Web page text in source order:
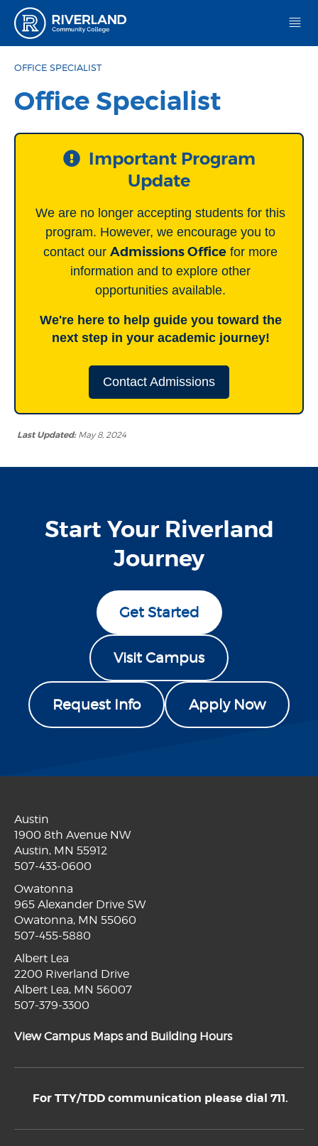
Riverland Community College
OFFICE SPECIALIST
Office Specialist
Important Program
Update
We are no longer accepting students for this
program. However, we encourage you to
contact our Admissions Office for more
information and to explore other
opportunities available.
We're here to help guide you toward the
next step in your academic journey!
Contact Admissions
Last Updated:May 8, 2024
Start Your Riverland
Journey
Get Started
Visit Campus
Request Info Apply Now
Austin
1900 8th Avenue NW
Austin, MN 55912
507-433-0600
Owatonna
965 Alexander Drive SW
Owatonna, MN 55060
507-455-5880
Albert Lea
2200 Riverland Drive
Albert Lea, MN 56007
507-379-3300
View Campus Maps and Building Hours
For TTY/TDD communication please dial 711.